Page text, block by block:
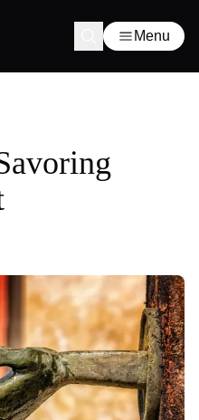
Menu